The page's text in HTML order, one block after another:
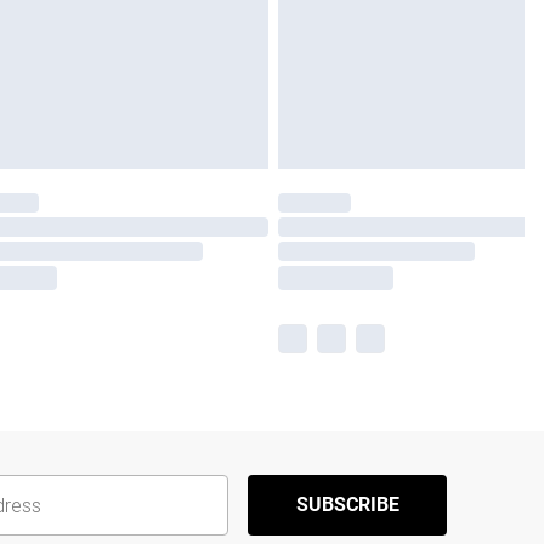
SUBSCRIBE